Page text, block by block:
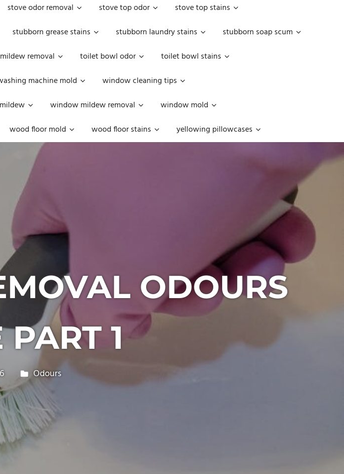
stove odor removal stove top odor
stove top stains
stubborn grease stains stubborn laundry stains
stubborn soap scum
removal toilet bowl odor
toilet bowl stains
machine mold
window cleaning tips
window mildew removal
window mold
wood floor mold wood floor stains yellowing pillowcases
ODOURS
1
philxpage
Odours